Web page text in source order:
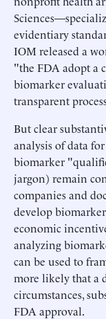
evidentiary
IOM released a
"the FDA adopt a
biomarker
transparent
But clear
analysis of data
biomarker
jargon) remain
companies and
develop
economic
analyzing
can be used to
more likely that a
circumstances,
FDA approval.